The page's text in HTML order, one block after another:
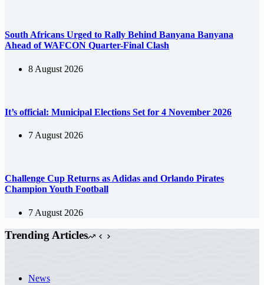
South Africans Urged to Rally Behind Banyana Banyana
Ahead of WAFCON Quarter-Final Clash
8 August 2026
It’s official: Municipal Elections Set for 4 November 2026
7 August 2026
Challenge Cup Returns as Adidas and Orlando Pirates
Champion Youth Football
7 August 2026
Trending Articles
News